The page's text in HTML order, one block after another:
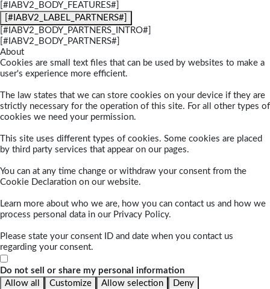
[#IABV2_BODY_FEATURES#]
[#IABV2_LABEL_PARTNERS#]
[#IABV2_BODY_PARTNERS_INTRO#]
[#IABV2_BODY_PARTNERS#]
About
Cookies are small text files that can be used by websites to make a
user's experience more efficient.
The law states that we can store cookies on your device if they are
strictly necessary for the operation of this site. For all other types of
cookies we need your permission.
This site uses different types of cookies. Some cookies are placed
by third party services that appear on our pages.
You can at any time change or withdraw your consent from the
Cookie Declaration on our website.
Learn more about who we are, how you can contact us and how we
process personal data in our Privacy Policy.
Please state your consent ID and date when you contact us
regarding your consent.
Do not sell or share my personal information
Allow all
Customize Allow selection Deny